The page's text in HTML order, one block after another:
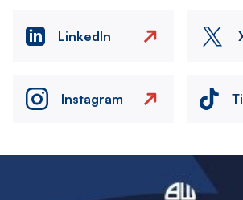
LinkedIn
Instagram